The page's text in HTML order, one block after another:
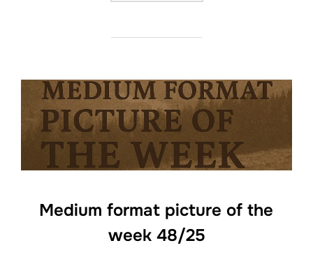
Medium format picture of the
week 48/25